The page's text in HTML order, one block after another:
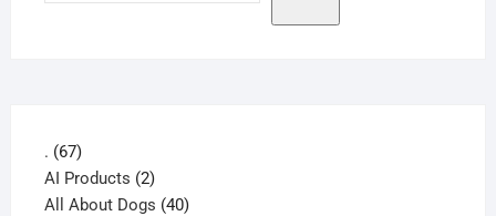
. 6767
products
AI Products 22
products
All About Dogs 4040